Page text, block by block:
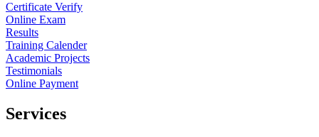
Certificate Verify
Online Exam
Results
Training Calender
Academic Projects
Testimonials
Online Payment
Services